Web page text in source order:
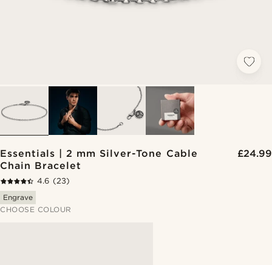
Essentials | 2 mm Silver-Tone Cable
Chain Bracelet
£24.99
4.6 (23)
Engrave
CHOOSE COLOUR